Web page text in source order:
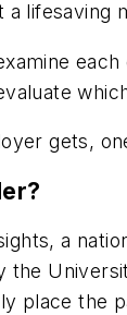
lifesaving
gets,
a
place the